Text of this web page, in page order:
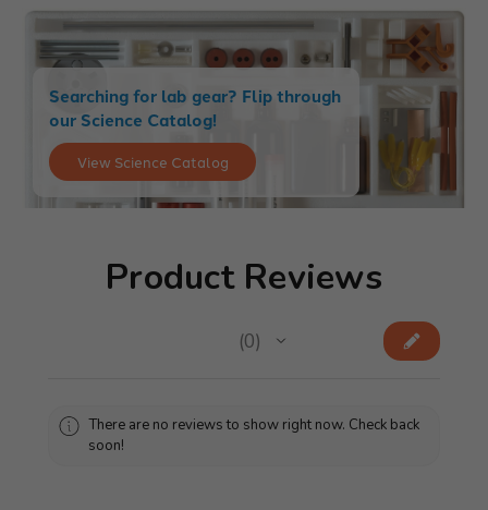
Searching for lab gear? Flip through
our Science Catalog!
View Science Catalog
Product Reviews
0
0
There are no reviews to show right now. Check back
soon!